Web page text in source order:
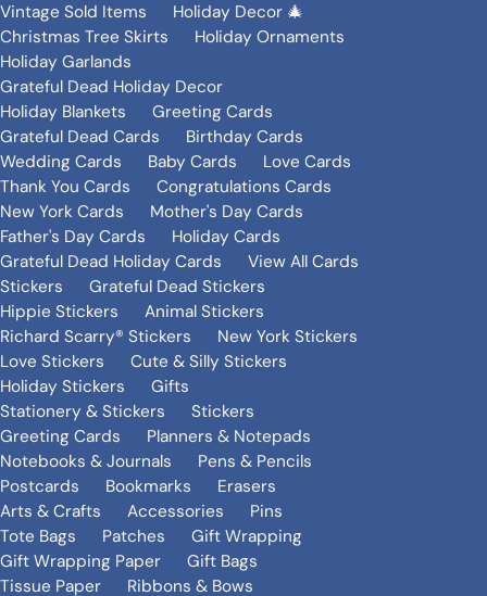
Vintage Sold Items
Holiday Decor 🎄
Christmas Tree Skirts
Holiday Ornaments
Holiday Garlands
Grateful Dead Holiday Decor
Holiday Blankets
Greeting Cards
Grateful Dead Cards
Birthday Cards
Wedding Cards
Baby Cards
Love Cards
Thank You Cards
Congratulations Cards
New York Cards
Mother's Day Cards
Father's Day Cards
Holiday Cards
Grateful Dead Holiday Cards
View All Cards
Stickers
Grateful Dead Stickers
Hippie Stickers
Animal Stickers
Richard Scarry® Stickers
New York Stickers
Love Stickers
Cute & Silly Stickers
Holiday Stickers
Gifts
Stationery & Stickers
Stickers
Greeting Cards
Planners & Notepads
Notebooks & Journals
Pens & Pencils
Postcards
Bookmarks
Erasers
Arts & Crafts
Accessories
Pins
Tote Bags
Patches
Gift Wrapping
Gift Wrapping Paper
Gift Bags
Tissue Paper
Ribbons & Bows